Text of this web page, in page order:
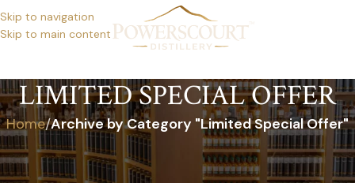
Skip to navigation
Skip to main content
LIMITED SPECIAL OFFER
Home/Archive by Category "Limited Special Offer"